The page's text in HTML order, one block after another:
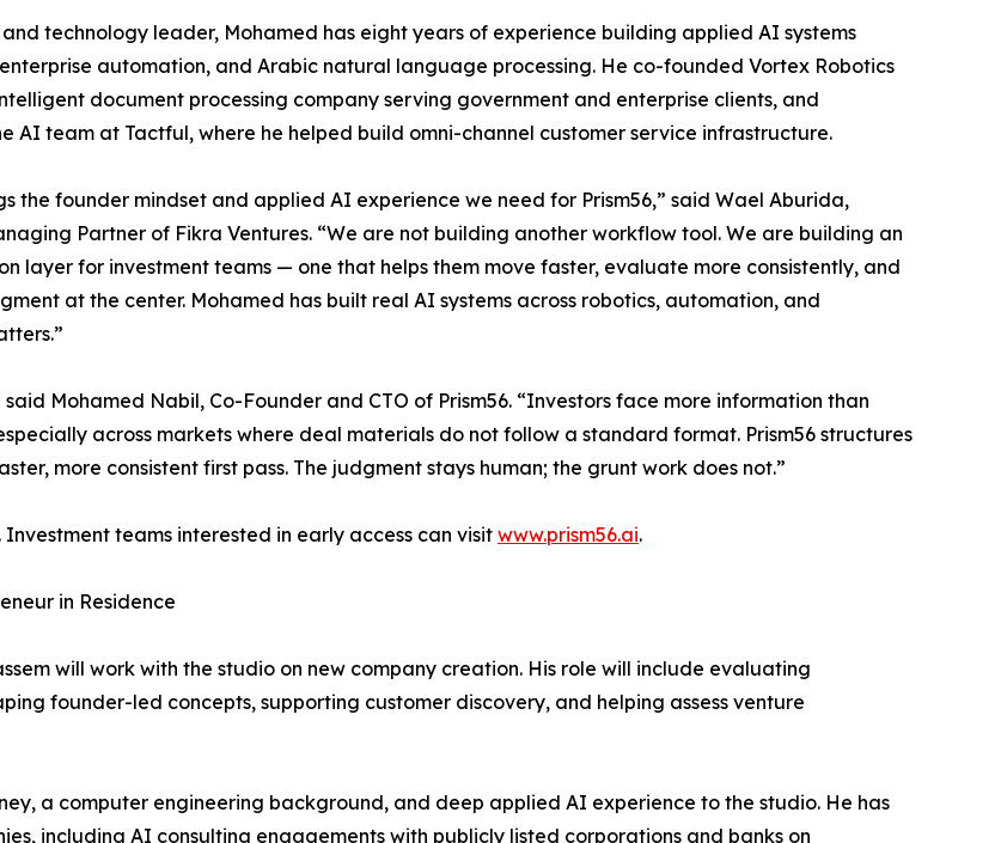
technology leader, Mohamed has eight years of experience building applied AI systems
automation, and Arabic natural language processing. He co-founded Vortex Robotics
document processing company serving government and enterprise clients, and
AI team at Tactful, where he helped build omni-channel customer service infrastructure.
the founder mindset and applied AI experience we need for Prism56,” said Wael Aburida,
Partner of Fikra Ventures. “We are not building another workflow tool. We are building an
layer for investment teams — one that helps them move faster, evaluate more consistently, and
at the center. Mohamed has built real AI systems across robotics, automation, and
Mohamed Nabil, Co-Founder and CTO of Prism56. “Investors face more information than
across markets where deal materials do not follow a standard format. Prism56 structures
more consistent first pass. The judgment stays human; the grunt work does not.”
teams interested in early access can visit www.prism56.ai.
in Residence
will work with the studio on new company creation. His role will include evaluating
founder-led concepts, supporting customer discovery, and helping assess venture
a computer engineering background, and deep applied AI experience to the studio. He has
including AI consulting engagements with publicly listed corporations and banks on